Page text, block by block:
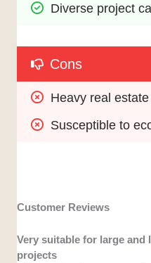
Diverse project
Cons
Heavy real
Susceptible to
Customer Reviews
Very suitable for large
projects